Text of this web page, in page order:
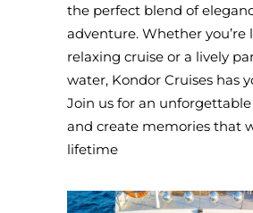
the perfect blend of
adventure. Whether you’re
relaxing cruise or a lively
water, Kondor Cruises has
Join us for an
and create memories that
lifetime